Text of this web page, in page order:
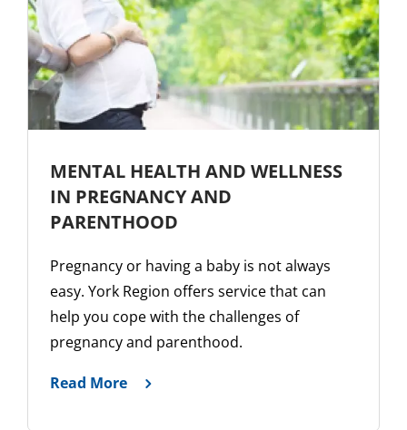
MENTAL HEALTH AND WELLNESS
IN PREGNANCY AND
PARENTHOOD
Pregnancy or having a baby is not always
easy. York Region offers service that can
help you cope with the challenges of
pregnancy and parenthood.
Read More